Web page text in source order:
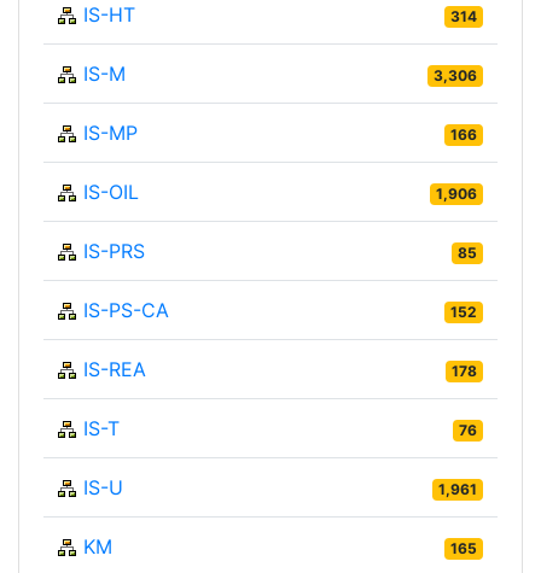
IS-HT 314
IS-M 3,306
IS-MP 166
IS-OIL 1,906
IS-PRS 85
IS-PS-CA 152
IS-REA 178
IS-T 76
IS-U 1,961
KM 165